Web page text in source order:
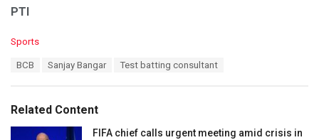
PTI
C
o
Sports
:
BCB Sanjay Bangar Test batting consultant
Related Content
FIFA chief calls urgent meeting amid crisis in